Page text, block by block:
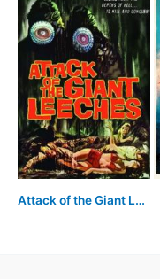
Attack of the Giant Leeches